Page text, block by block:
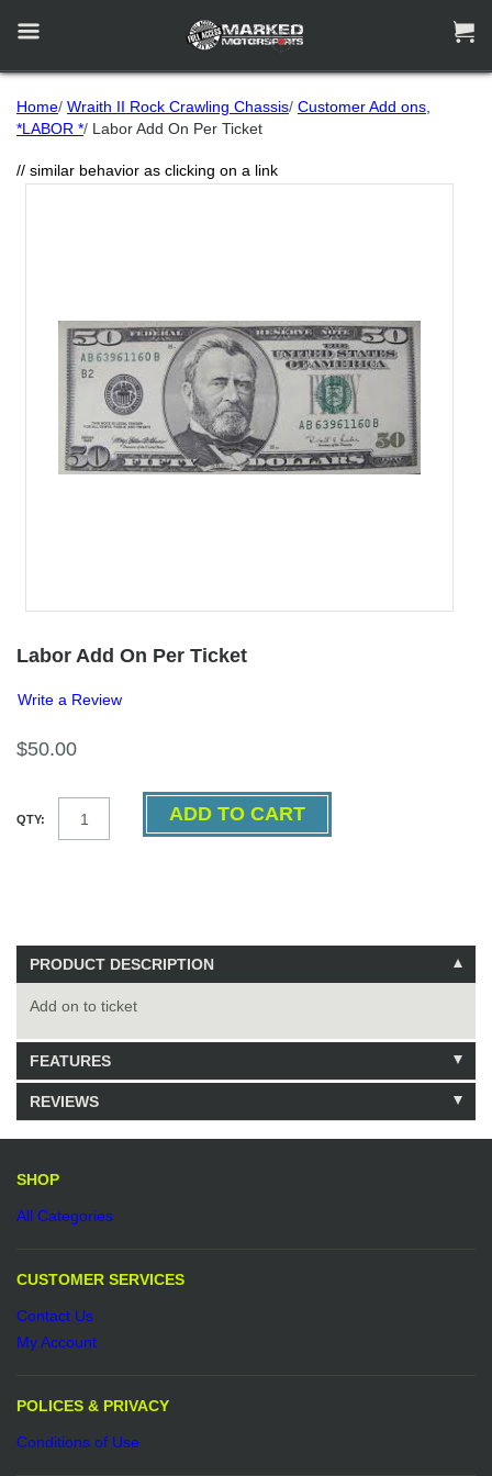
 
Home/ Wraith II Rock Crawling Chassis/ Customer Add ons,
*LABOR */ Labor Add On Per Ticket
// similar behavior as clicking on a link
Labor Add On Per Ticket
Write a Review
$50.00
QTY:
PRODUCT DESCRIPTION
Add on to ticket
FEATURES
Model: 50.00
980 Units in Stock
REVIEWS
SHOP
All Categories
CUSTOMER SERVICES
Contact Us
My Account
POLICES & PRIVACY
Conditions of Use